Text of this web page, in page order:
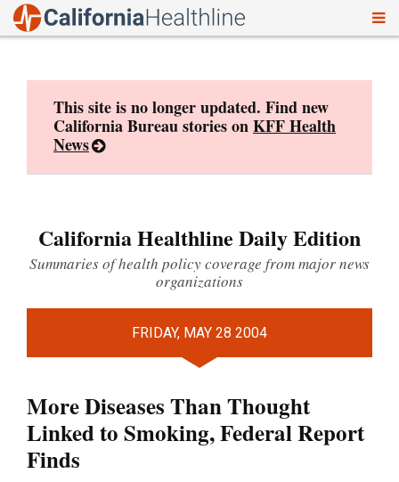
This site is no longer updated. Find new
California Bureau stories onKFF Health
News
California Healthline Daily Edition
Summaries of health policy coverage from major news
organizations
FRIDAY, MAY 28 2004
More Diseases Than Thought
Linked to Smoking, Federal Report
Finds